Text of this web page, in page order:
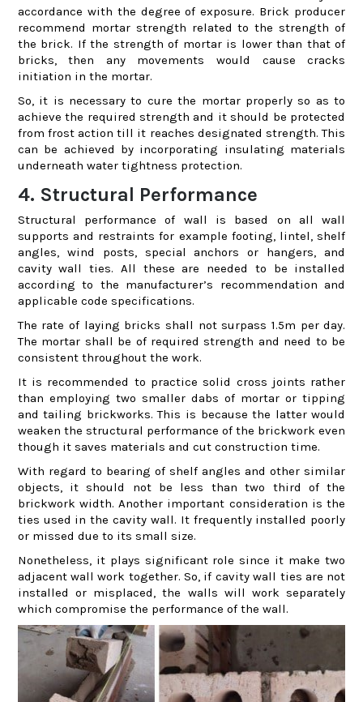
accordance with the degree of exposure. Brick producer
recommend mortar strength related to the strength of
the brick. If the strength of mortar is lower than that of
bricks, then any movements would cause cracks
initiation in the mortar.
So, it is necessary to cure the mortar properly so as to
achieve the required strength and it should be protected
from frost action till it reaches designated strength. This
can be achieved by incorporating insulating materials
underneath water tightness protection.
4. Structural Performance
Structural performance of wall is based on all wall
supports and restraints for example footing, lintel, shelf
angles, wind posts, special anchors or hangers, and
cavity wall ties. All these are needed to be installed
according to the manufacturer’s recommendation and
applicable code specifications.
The rate of laying bricks shall not surpass 1.5m per day.
The mortar shall be of required strength and need to be
consistent throughout the work.
It is recommended to practice solid cross joints rather
than employing two smaller dabs of mortar or tipping
and tailing brickworks. This is because the latter would
weaken the structural performance of the brickwork even
though it saves materials and cut construction time.
With regard to bearing of shelf angles and other similar
objects, it should not be less than two third of the
brickwork width. Another important consideration is the
ties used in the cavity wall. It frequently installed poorly
or missed due to its small size.
Nonetheless, it plays significant role since it make two
adjacent wall work together. So, if cavity wall ties are not
installed or misplaced, the walls will work separately
which compromise the performance of the wall.